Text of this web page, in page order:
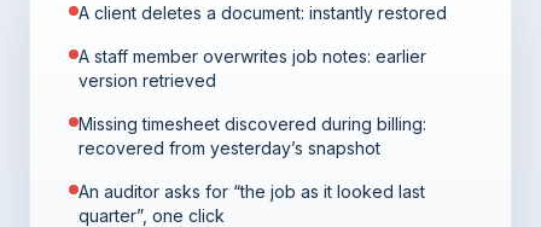
A client deletes a document: instantly restored
A staff member overwrites job notes: earlier
version retrieved
Missing timesheet discovered during billing:
recovered from yesterday’s snapshot
An auditor asks for “the job as it looked last
quarter”, one click